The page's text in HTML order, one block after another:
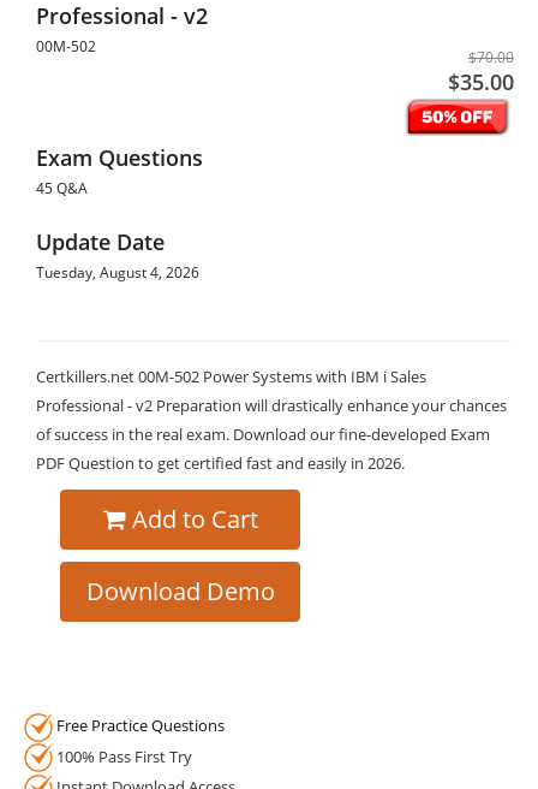
Professional - v2
00M-502
$70.00
$35.00
Exam Questions
45 Q&A
Update Date
Tuesday, August 4, 2026
Certkillers.net 00M-502 Power Systems with IBM i Sales
Professional - v2 Preparation will drastically enhance your chances
of success in the real exam. Download our fine-developed Exam
PDF Question to get certified fast and easily in 2026.
Add to Cart
Download Demo
Free Practice Questions
100% Pass First Try